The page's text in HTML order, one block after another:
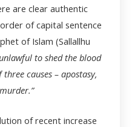
are clear authentic
of capital sentence
of Islam (Sallallhu
to shed the blood
causes – apostasy,
of recent increase